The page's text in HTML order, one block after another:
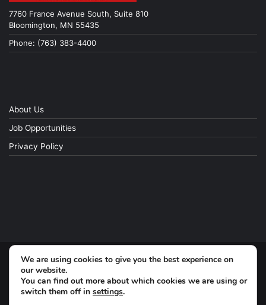
7760 France Avenue South, Suite 810
Bloomington, MN 55435
Phone: (763) 383-4400
About Us
Job Opportunities
Privacy Policy
© Copyright 2026, All Rights Reserved
We are using cookies to give you the best experience on
our website.
You can find out more about which cookies we are using or
switch them off in settings.